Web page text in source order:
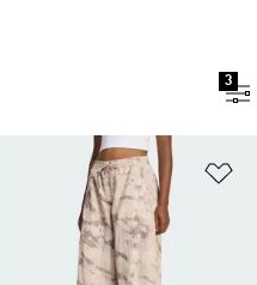
3
to Wishlist